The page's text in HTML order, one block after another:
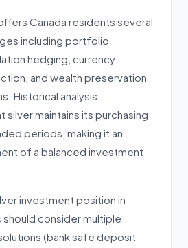
Canada residents several
including portfolio
hedging, currency
and wealth preservation
Historical analysis
maintains its purchasing
periods, making it an
of a balanced investment
investment position in
should consider multiple
(bank safe deposit